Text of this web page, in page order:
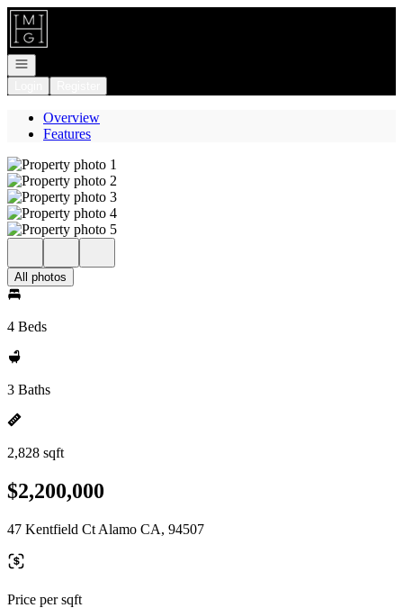
Go to: Homepage
Open navigation
Overview
Features
All photos
4 Beds
3 Baths
2,828 sqft
$2,200,000
47 Kentfield Ct Alamo CA, 94507
Price per sqft